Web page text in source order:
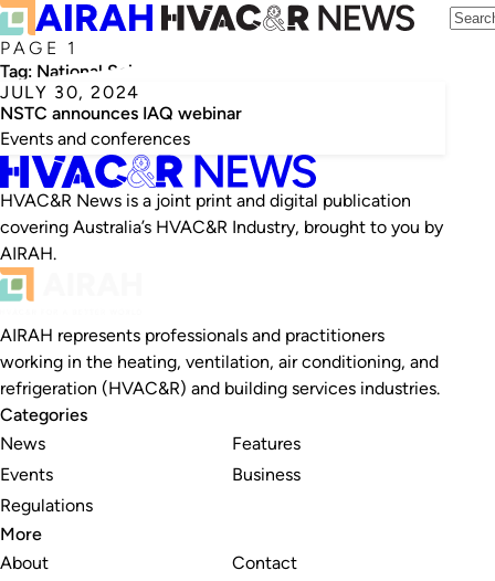
PAGE 1
Tag: National Science and Technology Council
JULY 30, 2024
NSTC announces IAQ webinar
Events and conferences
HVAC&R News is a joint print and digital publication
covering Australia’s HVAC&R Industry, brought to you by
AIRAH.
AIRAH represents professionals and practitioners
working in the heating, ventilation, air conditioning, and
refrigeration (HVAC&R) and building services industries.
Categories
News
Events
Regulations
Features
Business
More
About
Contact